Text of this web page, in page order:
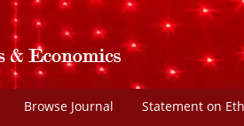
Browse Journal Statement on